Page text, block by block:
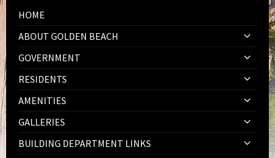
HOME
ABOUT GOLDEN BEACH
GOVERNMENT
RESIDENTS
AMENITIES
GALLERIES
BUILDING DEPARTMENT LINKS